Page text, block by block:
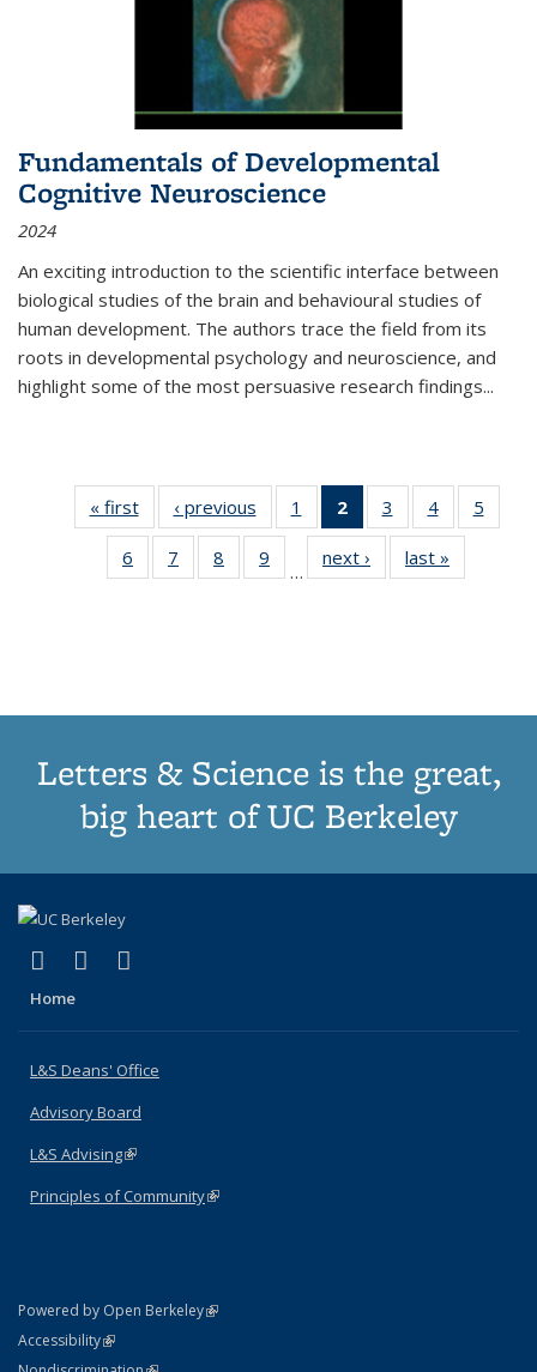
Fundamentals of Developmental
Cognitive Neuroscience
2024
An exciting introduction to the scientific interface between
biological studies of the brain and behavioural studies of
human development. The authors trace the field from its
roots in developmental psychology and neuroscience, and
highlight some of the most persuasive research findings...
« first
Thumbnail
list:
Publications
‹ previous
Thumbnail
list:
Publications
1
of 11
Thumbnail
list:
Publications
2
of 11
Thumbnail
list:
Publications
3
of 11
Thumbnail
list:
Publications
4
of 11
Thumbnail
Publications
5
6
of 11
Thumbnail
7
of 11
Thumbnail
8
of 11
Thumbnail
9
of 11
Thumbnail
…
next ›
Thumbnail
list:
last »
Letters & Science is the great,
big heart of UC Berkeley
X (formerly Twitter)
(link is external)
LinkedIn
(link is external)
Home
L&S Deans' Office
Advisory Board
L&S Advising(link is external)
Principles of Community(link is external)
Powered by Open Berkeley(link is external)
AccessibilityStatement
(link is external)